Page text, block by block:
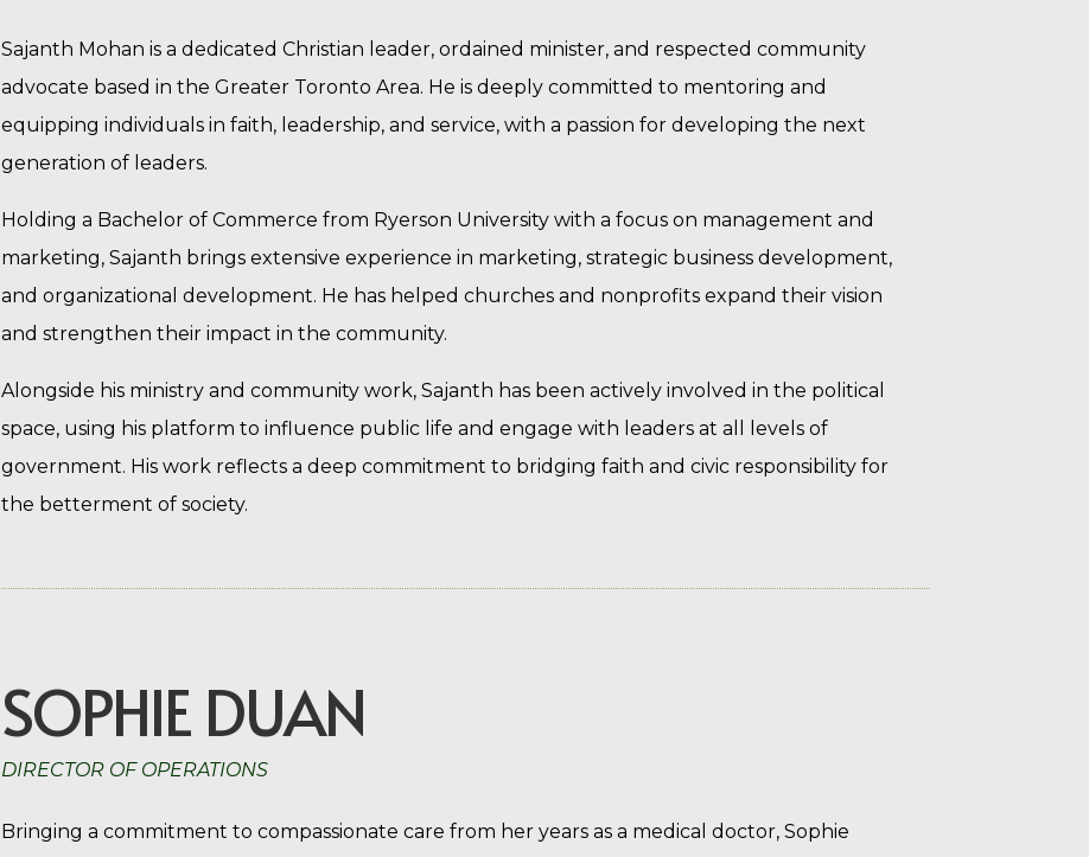
Sajanth Mohan is a dedicated Christian leader, ordained minister, and respected community
advocate based in the Greater Toronto Area. He is deeply committed to mentoring and
equipping individuals in faith, leadership, and service, with a passion for developing the next
generation of leaders.
Holding a Bachelor of Commerce from Ryerson University with a focus on management and
marketing, Sajanth brings extensive experience in marketing, strategic business development,
and organizational development. He has helped churches and nonprofits expand their vision
and strengthen their impact in the community.
Alongside his ministry and community work, Sajanth has been actively involved in the political
space, using his platform to influence public life and engage with leaders at all levels of
government. His work reflects a deep commitment to bridging faith and civic responsibility for
the betterment of society.
SOPHIE DUAN
DIRECTOR OF OPERATIONS
Bringing a commitment to compassionate care from her years as a medical doctor, Sophie